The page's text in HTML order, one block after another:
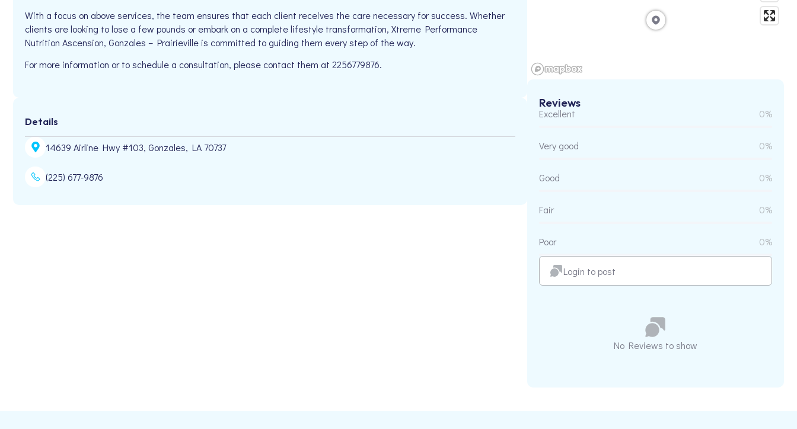
With a focus on above services, the team ensures that each client receives the care necessary for success. Whether
clients are looking to lose a few pounds or embark on a complete lifestyle transformation, Xtreme Performance
Nutrition Ascension, Gonzales – Prairieville is committed to guiding them every step of the way.
For more information or to schedule a consultation, please contact them at 2256779876.
Details
14639 Airline Hwy #103, Gonzales, LA 70737
(225) 677-9876
Reviews
Excellent 0%
Very good 0%
Good 0%
Fair 0%
Poor 0%
Login to post
No Reviews to show